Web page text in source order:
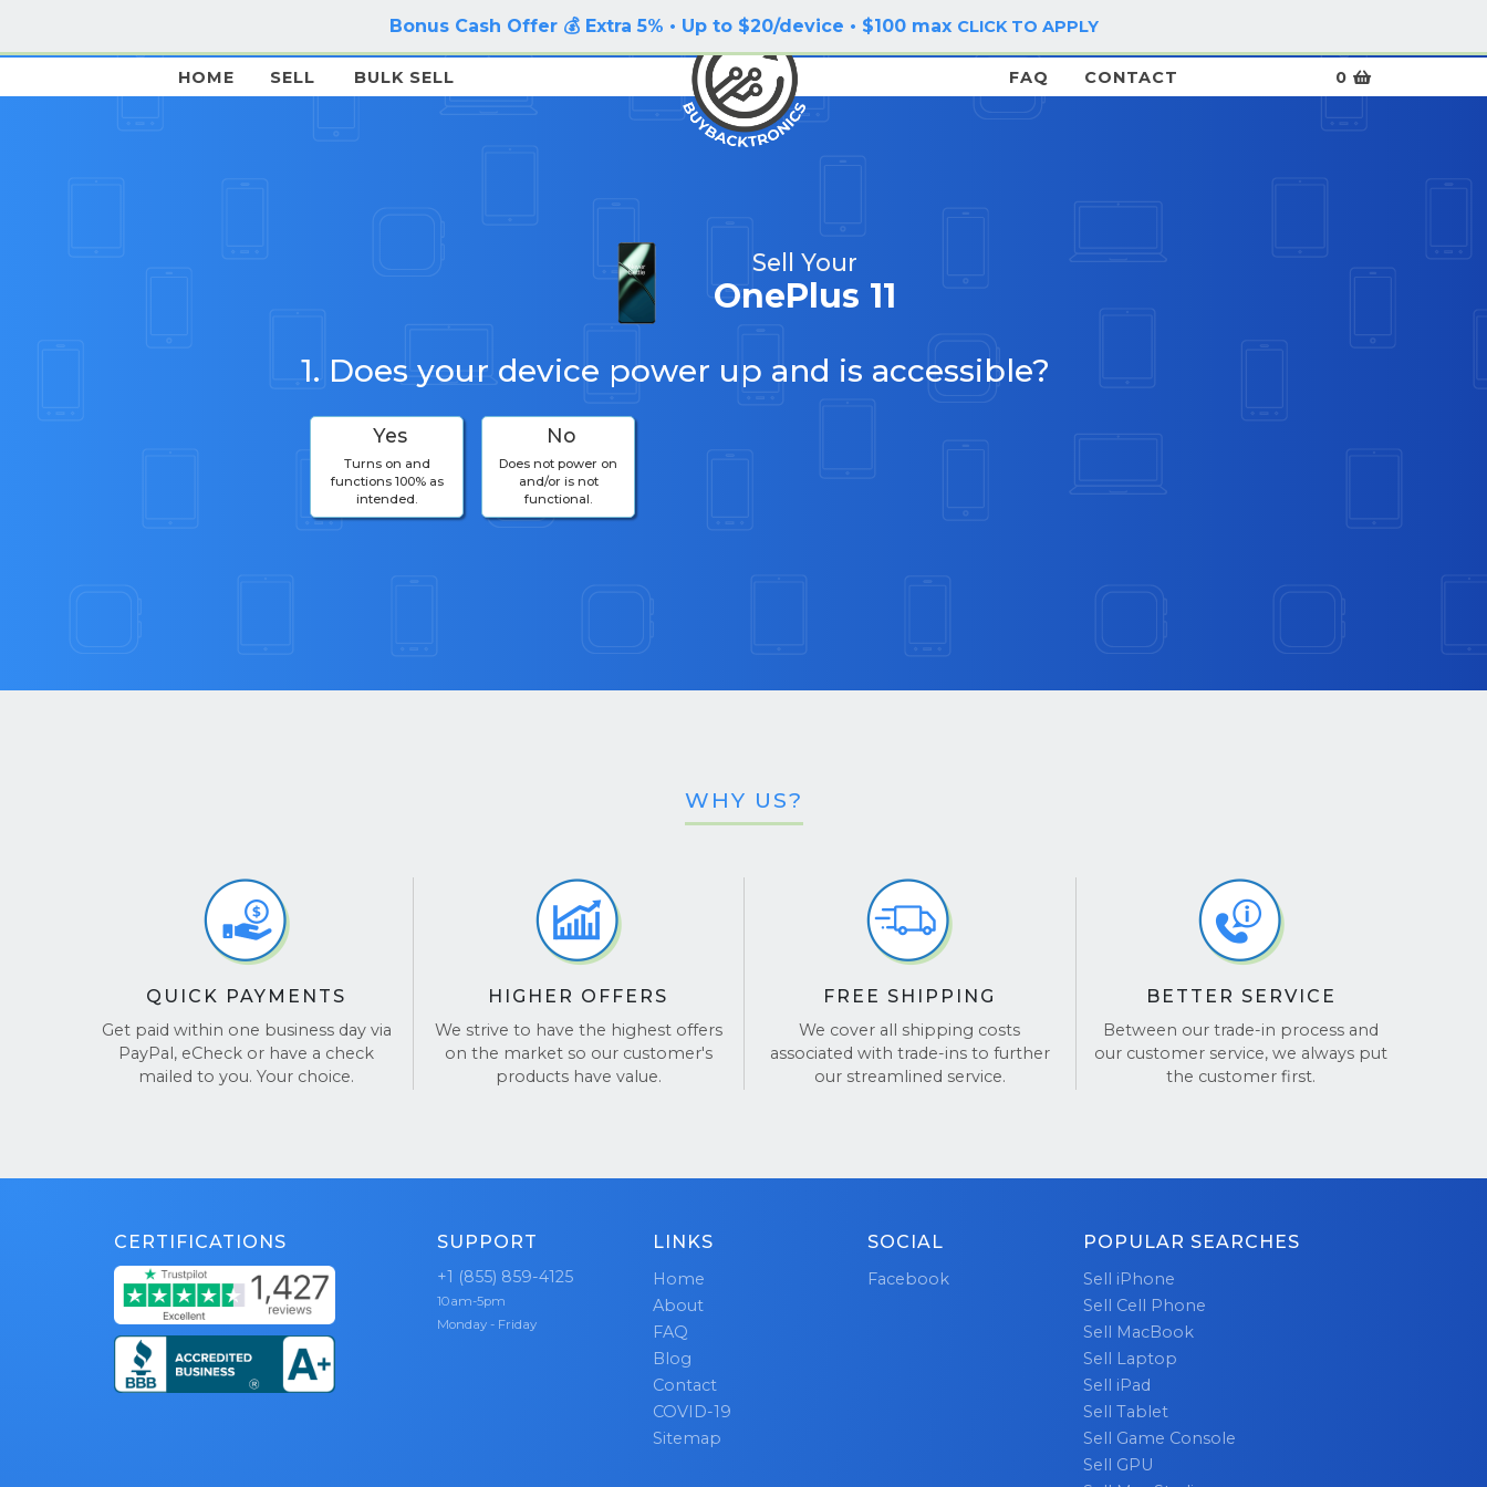
Bonus Cash Offer 💰 Extra 5% • Up to $20/device • $100 max CLICK TO APPLY
HOME SELL BULK SELL FAQ CONTACT 0
Sell Your
OnePlus 11
1. Does your device power up and is accessible?
Yes
Turns on and
functions 100% as
intended.
No
Does not power on
and/or is not
functional.
WHY US?
QUICK PAYMENTS
Get paid within one business day via
PayPal, eCheck or have a check
mailed to you. Your choice.
HIGHER OFFERS
We strive to have the highest offers
on the market so our customer's
products have value.
FREE SHIPPING
We cover all shipping costs
associated with trade-ins to further
our streamlined service.
BETTER SERVICE
Between our trade-in process and
our customer service, we always put
the customer first.
CERTIFICATIONS SUPPORT
+1 (855) 859-4125
10am-5pm
Monday - Friday
LINKS
Home
About
FAQ
Blog
Contact
COVID-19
Sitemap
SOCIAL
Facebook
POPULAR SEARCHES
Sell iPhone
Sell Cell Phone
Sell MacBook
Sell Laptop
Sell iPad
Sell Tablet
Sell Game Console
Sell GPU